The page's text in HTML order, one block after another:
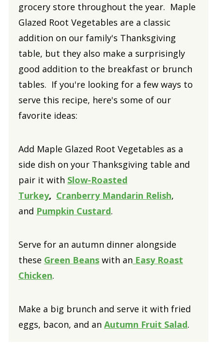
grocery store throughout the year. Maple
Glazed Root Vegetables are a classic
addition on our family's Thanksgiving
table, but they also make a surprisingly
good addition to the breakfast or brunch
tables. If you're looking for a few ways to
serve this recipe, here's some of our
favorite ideas:
Add Maple Glazed Root Vegetables as a
side dish on your Thanksgiving table and
pair it with Slow-Roasted
Turkey, Cranberry Mandarin Relish,
and Pumpkin Custard.
Serve for an autumn dinner alongside
these Green Beans with an Easy Roast
Chicken.
Make a big brunch and serve it with fried
eggs, bacon, and an Autumn Fruit Salad.